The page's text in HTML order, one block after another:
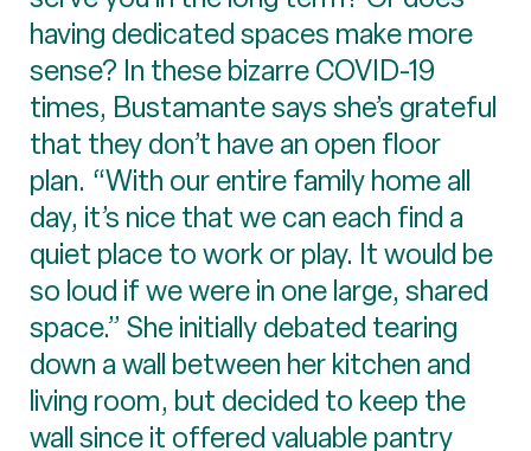
having dedicated spaces make more
sense? In these bizarre COVID-19
times, Bustamante says she’s grateful
that they don’t have an open floor
plan. “With our entire family home all
day, it’s nice that we can each find a
quiet place to work or play. It would be
so loud if we were in one large, shared
space.” She initially debated tearing
down a wall between her kitchen and
living room, but decided to keep the
wall since it offered valuable pantry